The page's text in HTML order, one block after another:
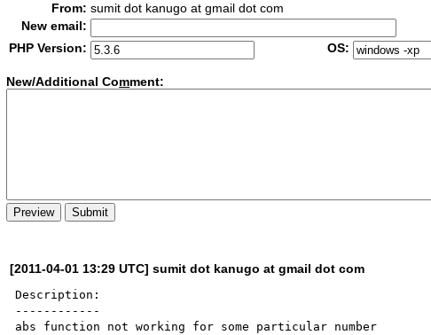
From: sumit dot kanugo at gmail dot com
New email:
PHP Version:
OS:
New/Additional Comment:
[2011-04-01 13:29 UTC] sumit dot kanugo at gmail dot com
Description:
------------
abs function not working for some particular number